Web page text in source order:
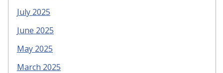
July 2025
June 2025
May 2025
March 2025